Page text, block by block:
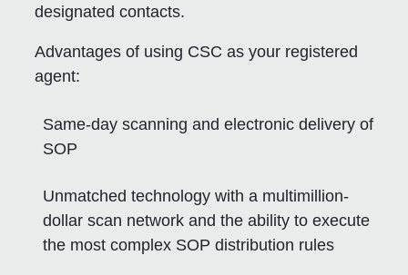
designated contacts.
Advantages of using CSC as your registered
agent:
Same-day scanning and electronic delivery of
SOP
Unmatched technology with a multimillion-
dollar scan network and the ability to execute
the most complex SOP distribution rules